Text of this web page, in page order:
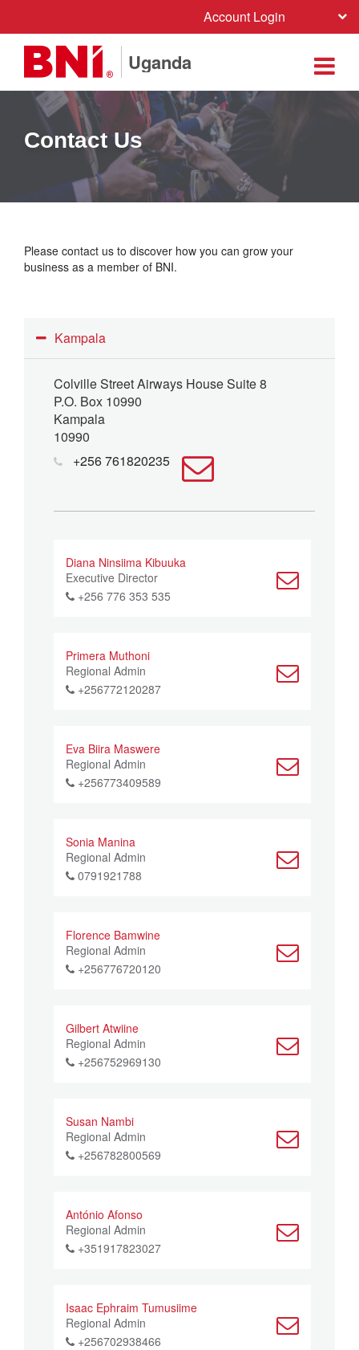
Account Login
Uganda
Contact Us
Please contact us to discover how you can grow your
business as a member of BNI.
Kampala
Colville Street Airways House Suite 8
P.O. Box 10990
Kampala
10990
+256 761820235
Diana Ninsiima Kibuuka
Executive Director
+256 776 353 535
Primera Muthoni
Regional Admin
+256772120287
Eva Biira Maswere
Regional Admin
+256773409589
Sonia Manina
Regional Admin
0791921788
Florence Bamwine
Regional Admin
+256776720120
Gilbert Atwiine
Regional Admin
+256752969130
Susan Nambi
Regional Admin
+256782800569
António Afonso
Regional Admin
+351917823027
Isaac Ephraim Tumusiime
Regional Admin
+256702938466